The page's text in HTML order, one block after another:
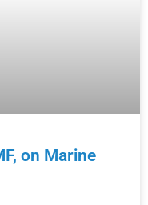
on Marine